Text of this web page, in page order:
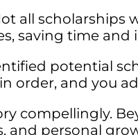
all scholarships
saving time and
potential
order, and you
compellingly.
personal